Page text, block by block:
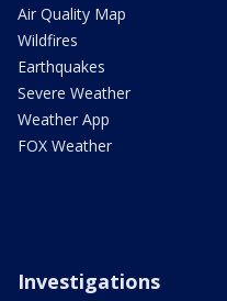
Air Quality Map
Wildfires
Earthquakes
Severe Weather
Weather App
FOX Weather
Investigations